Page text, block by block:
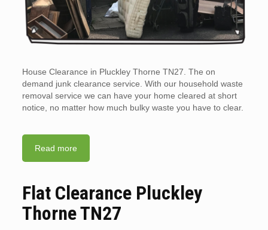
House Clearance in Pluckley Thorne TN27. The on
demand junk clearance service. With our household waste
removal service we can have your home cleared at short
notice, no matter how much bulky waste you have to clear.
Read more
Flat Clearance Pluckley
Thorne TN27